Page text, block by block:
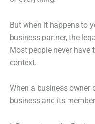
But when it happens to
business partner, the
Most people never have
context.
When a business owner
business and its